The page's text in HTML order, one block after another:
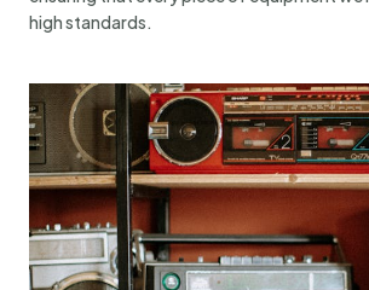
high standards.